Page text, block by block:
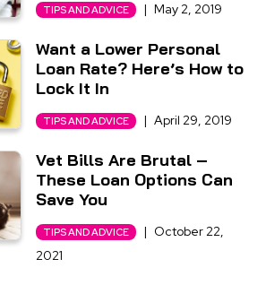
TIPS AND ADVICE | May 2, 2019
Want a Lower Personal
Loan Rate? Here’s How to
Lock It In
TIPS AND ADVICE | April 29, 2019
Vet Bills Are Brutal –
These Loan Options Can
Save You
TIPS AND ADVICE | October 22,
2021